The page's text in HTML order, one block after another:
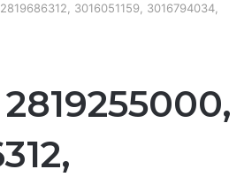
3016051159, 3016794034,